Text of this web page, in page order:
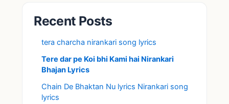
Recent Posts
tera charcha nirankari song lyrics
Tere dar pe Koi bhi Kami hai Nirankari
Bhajan Lyrics
Chain De Bhaktan Nu lyrics Nirankari song
lyrics